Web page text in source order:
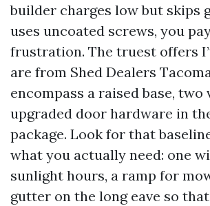
builder charges low but skips
uses uncoated screws, you
frustration. The truest offers
are from Shed Dealers
encompass a raised base, two
upgraded door hardware in
package. Look for that
what you actually need: one
sunlight hours, a ramp for
gutter on the long eave so